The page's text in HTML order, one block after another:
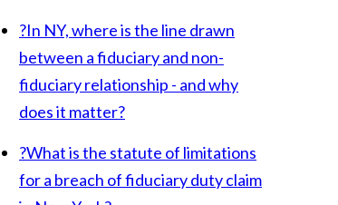
?In NY, where is the line drawn
between a fiduciary and non-
fiduciary relationship - and why
does it matter?
?What is the statute of limitations
for a breach of fiduciary duty claim